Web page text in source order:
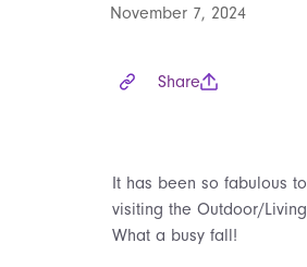
November 7, 2024
Share
It has been so fabulous
visiting the Outdoor/
What a busy fall!